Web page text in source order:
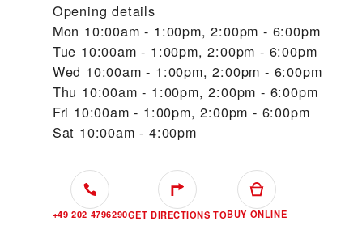
Opening details
Mon 10:00am - 1:00pm, 2:00pm - 6:00pm
Tue 10:00am - 1:00pm, 2:00pm - 6:00pm
Wed 10:00am - 1:00pm, 2:00pm - 6:00pm
Thu 10:00am - 1:00pm, 2:00pm - 6:00pm
Fri 10:00am - 1:00pm, 2:00pm - 6:00pm
Sat 10:00am - 4:00pm
+49 202 4796290GET DIRECTIONS TOBUY ONLINE